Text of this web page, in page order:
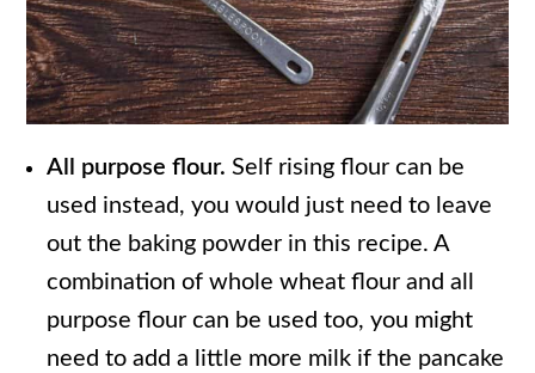
All purpose flour.Self rising flour can be
used instead, you would just need to leave
out the baking powder in this recipe. A
combination of whole wheat flour and all
purpose flour can be used too, you might
need to add a little more milk if the pancake